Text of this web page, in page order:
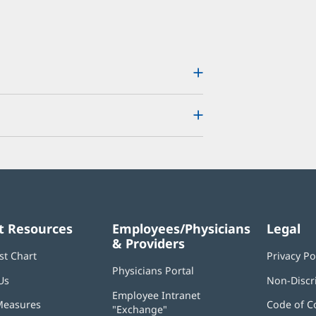
Resources
Chart
Employees/Physicians
& Providers
Physicians Portal
new
Employee Intranet
"Exchange"
Legal
Privacy
Non-
Code of